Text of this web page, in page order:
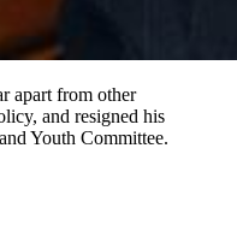
apart from other
and resigned his
Youth Committee.